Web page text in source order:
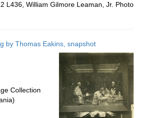
L436, William Gilmore Leaman, Jr. Photo
by Thomas Eakins, snapshot
Collection